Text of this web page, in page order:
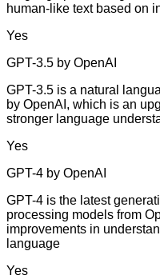
human-like text based on
Yes
GPT-3.5 by OpenAI
GPT-3.5 is a natural
by OpenAI, which is an
stronger language
Yes
GPT-4 by OpenAI
GPT-4 is the latest
processing models from
improvements in
language
Yes